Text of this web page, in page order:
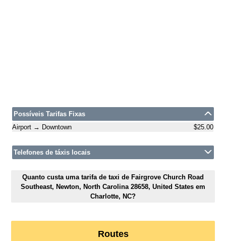
Possíveis Tarifas Fixas
Airport → Downtown
$25.00
Telefones de táxis locais
Quanto custa uma tarifa de taxi de Fairgrove Church Road
Southeast, Newton, North Carolina 28658, United States em
Charlotte, NC?
Routes